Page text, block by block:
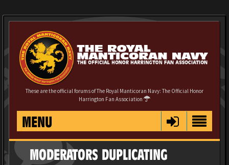
These are the official forums of The Royal Manticoran Navy: The Official Honor
Harrington Fan Association
MENU
MODERATORS DUPLICATING